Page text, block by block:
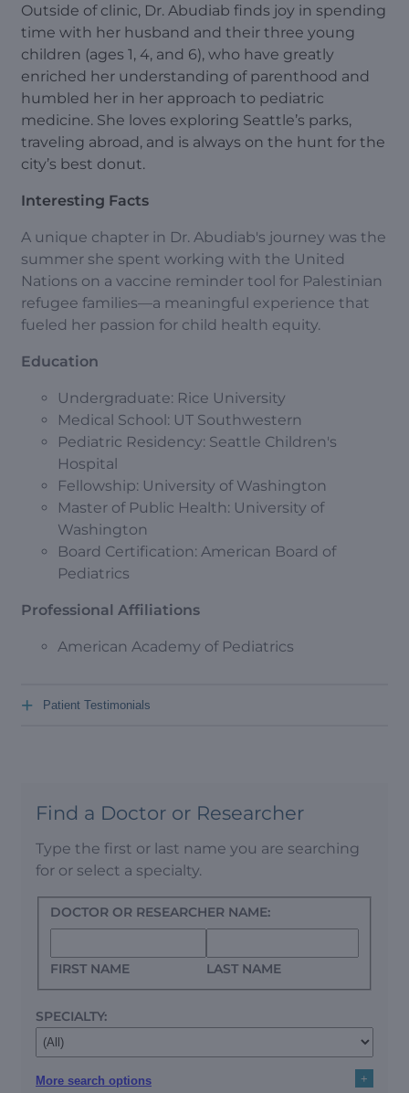
Outside of clinic, Dr. Abudiab finds joy in spending
time with her husband and their three young
children (ages 1, 4, and 6), who have greatly
enriched her understanding of parenthood and
humbled her in her approach to pediatric
medicine. She loves exploring Seattle’s parks,
traveling abroad, and is always on the hunt for the
city’s best donut.
Interesting Facts
A unique chapter in Dr. Abudiab's journey was the
summer she spent working with the United
Nations on a vaccine reminder tool for Palestinian
refugee families—a meaningful experience that
fueled her passion for child health equity.
Education
Undergraduate: Rice University
Medical School: UT Southwestern
Pediatric Residency: Seattle Children's
Hospital
Fellowship: University of Washington
Master of Public Health: University of
Washington
Board Certification: American Board of
Pediatrics
Professional Affiliations
American Academy of Pediatrics
Patient Testimonials
+
Find a Doctor or Researcher
Type the first or last name you are searching
for or select a specialty.
DOCTOR OR RESEARCHER NAME:
FIRST NAME LAST NAME
SPECIALTY:
More search options +